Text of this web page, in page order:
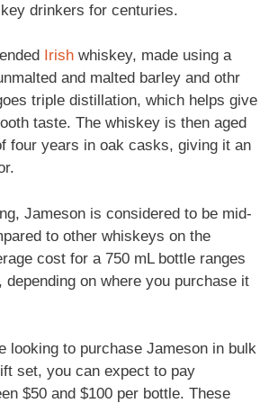
drinkers for centuries.
Irish whiskey, made using a
and malted barley and othr
triple distillation, which helps give
taste. The whiskey is then aged
four years in oak casks, giving it an
Jameson is considered to be mid-
to other whiskeys on the
cost for a 750 mL bottle ranges
depending on where you purchase it
looking to purchase Jameson in bulk
set, you can expect to pay
$50 and $100 per bottle. These